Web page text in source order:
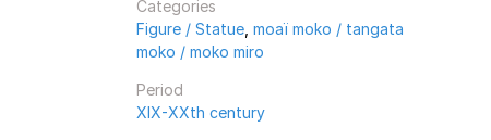
Categories
Figure / Statue, moaï moko / tangata
moko / moko miro
Period
XIX-XXth century